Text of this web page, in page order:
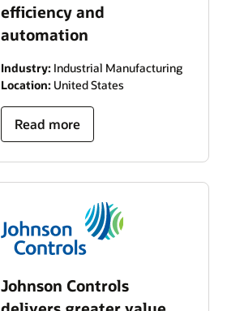
efficiency and
automation
Industry: Industrial Manufacturing
Location: United States
Read more
Johnson Controls